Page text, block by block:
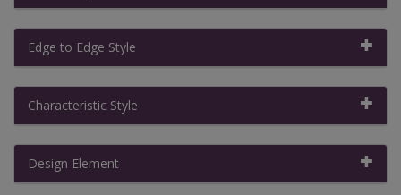
Edge to Edge Style
Characteristic Style
Design Element